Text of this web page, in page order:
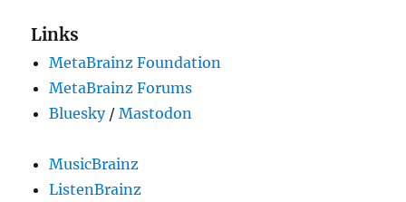
Links
MetaBrainz Foundation
MetaBrainz Forums
Bluesky/Mastodon
MusicBrainz
ListenBrainz